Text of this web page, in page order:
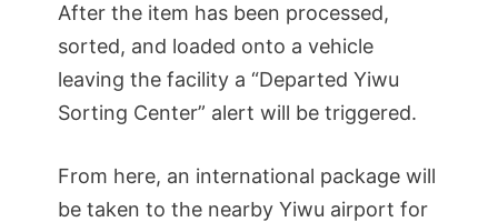
After the item has been processed,
sorted, and loaded onto a vehicle
leaving the facility a “Departed Yiwu
Sorting Center” alert will be triggered.
From here, an international package will
be taken to the nearby Yiwu airport for